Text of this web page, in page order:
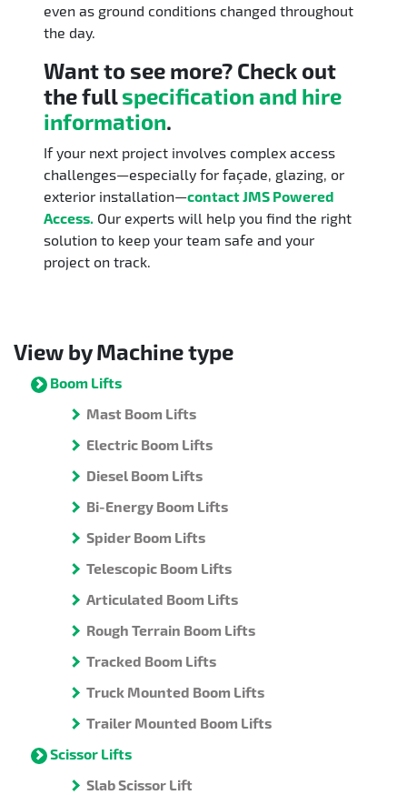
even as ground conditions changed throughout
the day.
Want to see more? Check out
the fullspecification and hire
information.
If your next project involves complex access
challenges—especially for façade, glazing, or
exterior installation—contact JMS Powered
Access. Our experts will help you find the right
solution to keep your team safe and your
project on track.
View by Machine type
Boom Lifts
Mast Boom Lifts
Electric Boom Lifts
Diesel Boom Lifts
Bi-Energy Boom Lifts
Spider Boom Lifts
Telescopic Boom Lifts
Articulated Boom Lifts
Rough Terrain Boom Lifts
Tracked Boom Lifts
Truck Mounted Boom Lifts
Trailer Mounted Boom Lifts
Scissor Lifts
Slab Scissor Lift